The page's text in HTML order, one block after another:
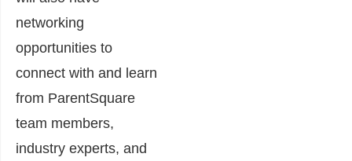
networking
opportunities to
connect with and learn
from ParentSquare
team members,
industry experts, and